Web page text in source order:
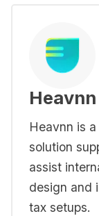
Heavnn
Heavnn is
solution
assist
design and
tax setups.